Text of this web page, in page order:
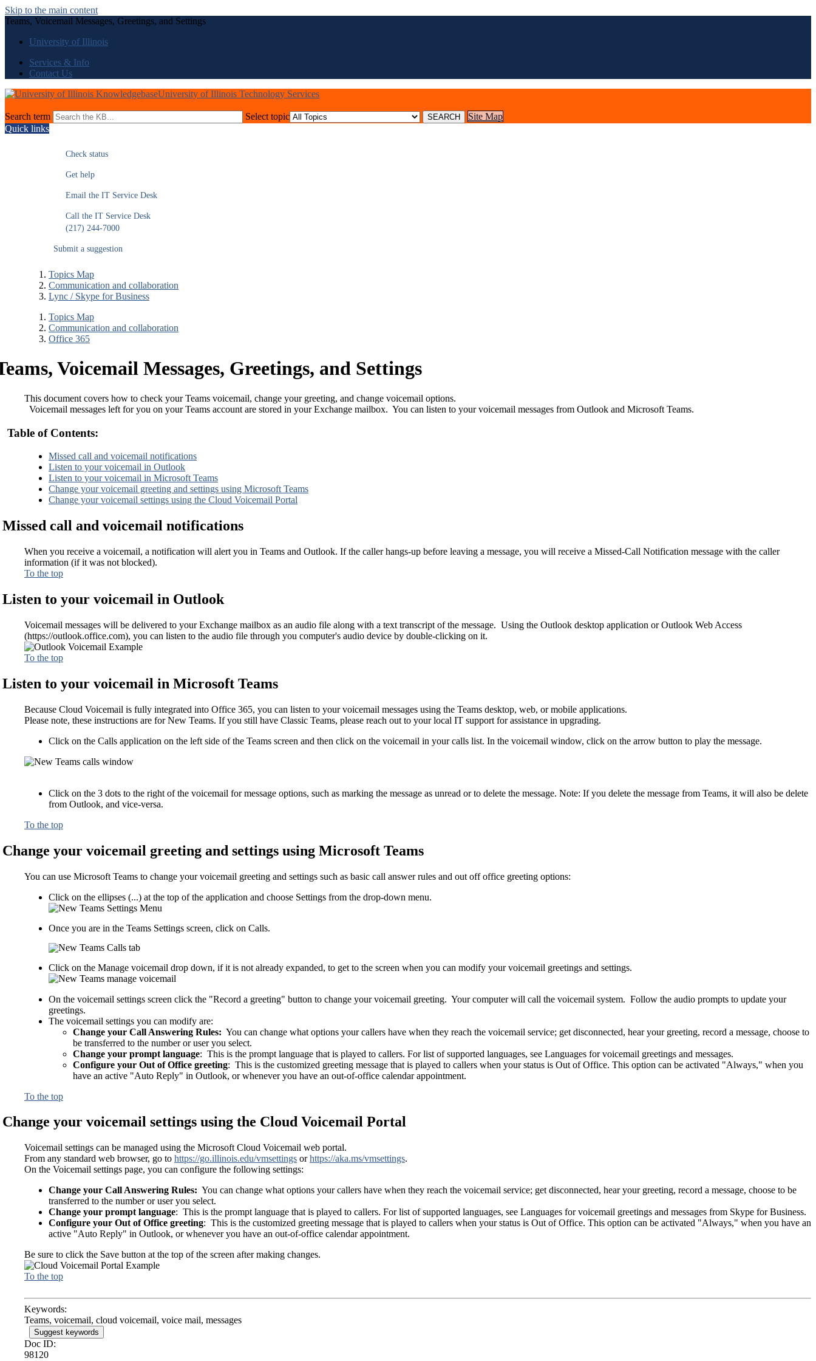
Skip to the main content
Teams, Voicemail Messages, Greetings, and Settings
University of Illinois
Services & Info
Contact Us
University of Illinois Technology Services
Search term Select topic
Site Map
Quick links
Check status
Get help
Email the IT Service Desk
Call the IT Service Desk
(217) 244-7000
Submit a suggestion
Topics Map
Communication and collaboration
Lync / Skype for Business
Topics Map
Communication and collaboration
Office 365
Voicemail Messages, Greetings, and Settings
This document covers how to check your Teams voicemail, change your greeting, and change voicemail options.
Voicemail messages left for you on your Teams account are stored in your Exchange mailbox. You can listen to your voicemail messages from Outlook and Microsoft Teams.
Table of Contents:
Missed call and voicemail notifications
Listen to your voicemail in Outlook
Listen to your voicemail in Microsoft Teams
Change your voicemail greeting and settings using Microsoft Teams
Change your voicemail settings using the Cloud Voicemail Portal
Missed call and voicemail notifications
When you receive a voicemail, a notification will alert you in Teams and Outlook. If the caller hangs-up before leaving a message, you will receive a Missed-Call Notification message with the caller
information (if it was not blocked).
To the top
Listen to your voicemail in Outlook
Voicemail messages will be delivered to your Exchange mailbox as an audio file along with a text transcript of the message. Using the Outlook desktop application or Outlook Web Access
(https://outlook.office.com), you can listen to the audio file through you computer's audio device by double-clicking on it.
To the top
Listen to your voicemail in Microsoft Teams
Because Cloud Voicemail is fully integrated into Office 365, you can listen to your voicemail messages using the Teams desktop, web, or mobile applications.
Please note, these instructions are for New Teams. If you still have Classic Teams, please reach out to your local IT support for assistance in upgrading.
Click on the Calls application on the left side of the Teams screen and then click on the voicemail in your calls list. In the voicemail window, click on the arrow button to play the message.
Click on the 3 dots to the right of the voicemail for message options, such as marking the message as unread or to delete the message. Note: If you delete the message from Teams, it will also be delete
from Outlook, and vice-versa.
To the top
Change your voicemail greeting and settings using Microsoft Teams
You can use Microsoft Teams to change your voicemail greeting and settings such as basic call answer rules and out off office greeting options:
Click on the ellipses (...) at the top of the application and choose Settings from the drop-down menu.
Once you are in the Teams Settings screen, click on Calls.
Click on the Manage voicemail drop down, if it is not already expanded, to get to the screen when you can modify your voicemail greetings and settings.
On the voicemail settings screen click the "Record a greeting" button to change your voicemail greeting. Your computer will call the voicemail system. Follow the audio prompts to update your
greetings.
The voicemail settings you can modify are:
Change your Call Answering Rules: You can change what options your callers have when they reach the voicemail service; get disconnected, hear your greeting, record a message, choose to
be transferred to the number or user you select.
Change your prompt language: This is the prompt language that is played to callers. For list of supported languages, see Languages for voicemail greetings and messages.
Configure your Out of Office greeting: This is the customized greeting message that is played to callers when your status is Out of Office. This option can be activated "Always," when you
have an active "Auto Reply" in Outlook, or whenever you have an out-of-office calendar appointment.
To the top
Change your voicemail settings using the Cloud Voicemail Portal
Voicemail settings can be managed using the Microsoft Cloud Voicemail web portal.
From any standard web browser, go to https://go.illinois.edu/vmsettings orhttps://aka.ms/vmsettings.
On the Voicemail settings page, you can configure the following settings:
Change your Call Answering Rules: You can change what options your callers have when they reach the voicemail service; get disconnected, hear your greeting, record a message, choose to be
transferred to the number or user you select.
Change your prompt language: This is the prompt language that is played to callers. For list of supported languages, see Languages for voicemail greetings and messages from Skype for Business.
Configure your Out of Office greeting: This is the customized greeting message that is played to callers when your status is Out of Office. This option can be activated "Always," when you have an
active "Auto Reply" in Outlook, or whenever you have an out-of-office calendar appointment.
Be sure to click the Save button at the top of the screen after making changes.
To the top
Keywords:
Teams, voicemail, cloud voicemail, voice mail, messages
Suggest keywords
Doc ID:
98120